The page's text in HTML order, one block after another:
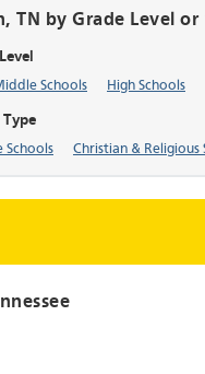
TN by Grade Level or
Schools High Schools
Schools Christian & Religious